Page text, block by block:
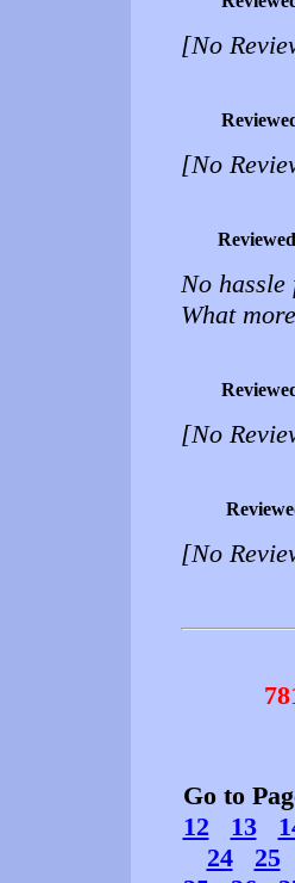
[No
[No
No
What
[No
[No
Go to
12
13
24
25